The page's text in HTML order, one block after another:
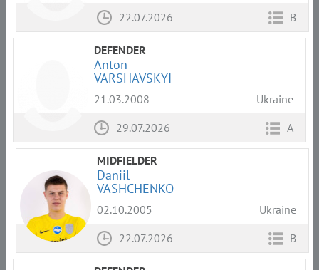
22.07.2026
B
DEFENDER
Anton
VARSHAVSKYI
21.03.2008
Ukraine
29.07.2026
A
MIDFIELDER
Daniil
VASHCHENKO
02.10.2005
Ukraine
22.07.2026
B